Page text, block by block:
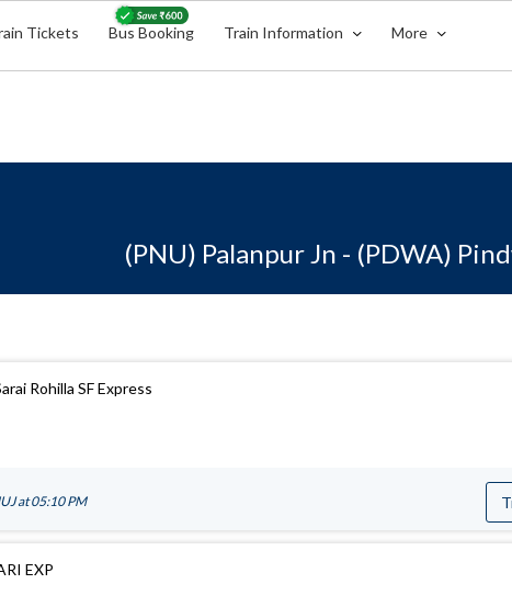
Tickets Bus Booking Train Information More
(PNU) Palanpur Jn - (PDWA)
Rohilla SF Express
at 05:10 PM
EXP